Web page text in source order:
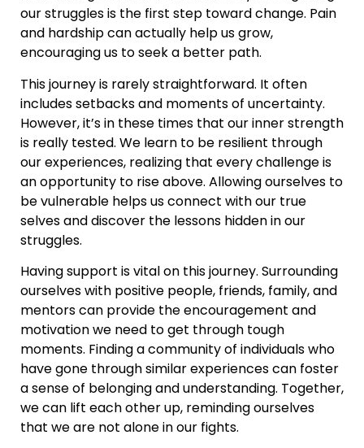
our struggles is the first step toward change. Pain
and hardship can actually help us grow,
encouraging us to seek a better path.
This journey is rarely straightforward. It often
includes setbacks and moments of uncertainty.
However, it’s in these times that our inner strength
is really tested. We learn to be resilient through
our experiences, realizing that every challenge is
an opportunity to rise above. Allowing ourselves to
be vulnerable helps us connect with our true
selves and discover the lessons hidden in our
struggles.
Having support is vital on this journey. Surrounding
ourselves with positive people, friends, family, and
mentors can provide the encouragement and
motivation we need to get through tough
moments. Finding a community of individuals who
have gone through similar experiences can foster
a sense of belonging and understanding. Together,
we can lift each other up, reminding ourselves
that we are not alone in our fights.